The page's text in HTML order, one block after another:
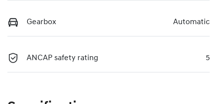
Gearbox Automatic
ANCAP safety rating 5